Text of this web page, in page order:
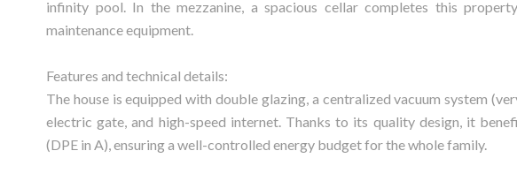
infinity pool. In the mezzanine, a spacious cellar completes this
maintenance equipment.
Features and technical details:
The house is equipped with double glazing, a centralized vacuum system
electric gate, and high-speed internet. Thanks to its quality design, it
(DPE in A), ensuring a well-controlled energy budget for the whole family.